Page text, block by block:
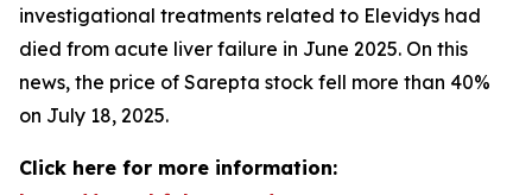
investigational treatments related to Elevidys had
died from acute liver failure in June 2025. On this
news, the price of Sarepta stock fell more than 40%
on July 18, 2025.
Click here for more information: